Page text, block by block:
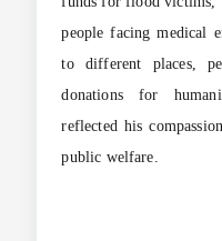
people facing medical
to different places,
donations for
reflected his
public welfare.